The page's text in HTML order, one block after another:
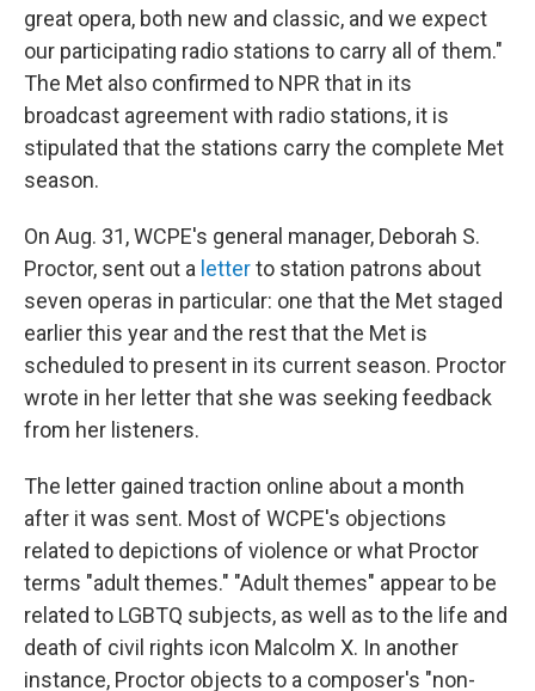
great opera, both new and classic, and we expect
our participating radio stations to carry all of them."
The Met also confirmed to NPR that in its
broadcast agreement with radio stations, it is
stipulated that the stations carry the complete Met
season.
On Aug. 31, WCPE's general manager, Deborah S.
Proctor, sent out a letterto station patrons about
seven operas in particular: one that the Met staged
earlier this year and the rest that the Met is
scheduled to present in its current season. Proctor
wrote in her letter that she was seeking feedback
from her listeners.
The letter gained traction online about a month
after it was sent. Most of WCPE's objections
related to depictions of violence or what Proctor
terms "adult themes." "Adult themes" appear to be
related to LGBTQ subjects, as well as to the life and
death of civil rights icon Malcolm X. In another
instance, Proctor objects to a composer's "non-